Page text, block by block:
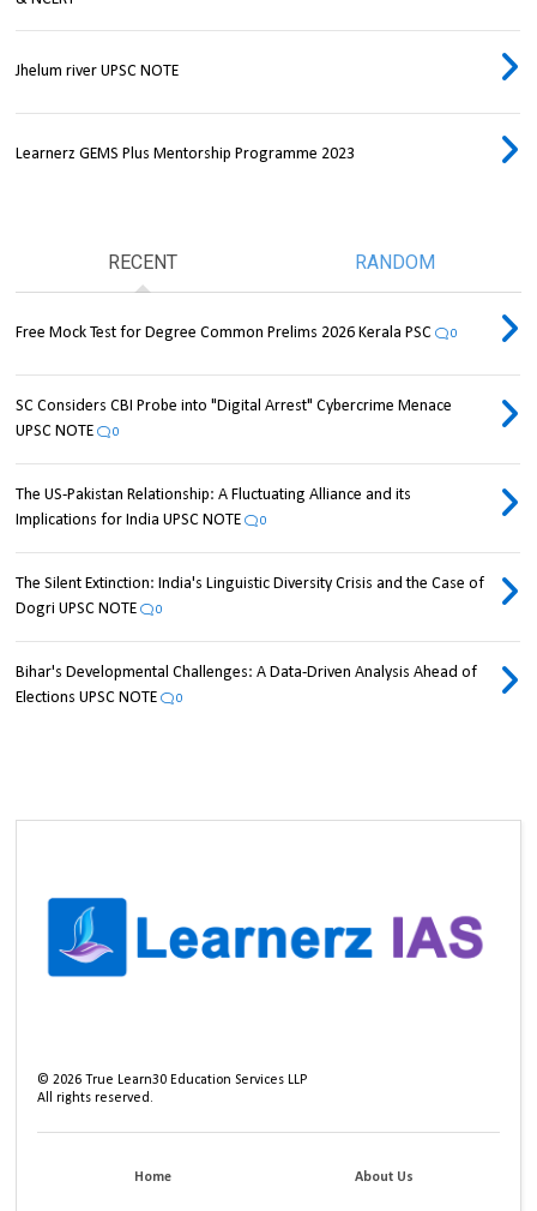
Jhelum river UPSC NOTE
Learnerz GEMS Plus Mentorship Programme 2023
RECENT RANDOM
Free Mock Test for Degree Common Prelims 2026 Kerala PSC 0
SC Considers CBI Probe into "Digital Arrest" Cybercrime Menace
UPSC NOTE
0
The US-Pakistan Relationship: A Fluctuating Alliance and its
Implications for India UPSC NOTE
0
The Silent Extinction: India's Linguistic Diversity Crisis and the Case of
Dogri UPSC NOTE
0
Bihar's Developmental Challenges: A Data-Driven Analysis Ahead of
Elections UPSC NOTE
0
©2026 True Learn30 Education Services LLP
All rights reserved.
Home About Us